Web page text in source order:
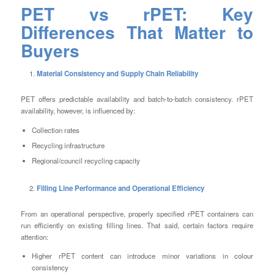
PET vs rPET: Key
Differences That Matter to
Buyers
Material Consistency and Supply Chain Reliability
PET offers predictable availability and batch-to-batch consistency. rPET
availability, however, is influenced by:
Collection rates
Recycling infrastructure
Regional/council recycling capacity
Filling Line Performance and Operational Efficiency
From an operational perspective, properly specified rPET containers can
run efficiently on existing filling lines. That said, certain factors require
attention:
Higher rPET content can introduce minor variations in colour
consistency